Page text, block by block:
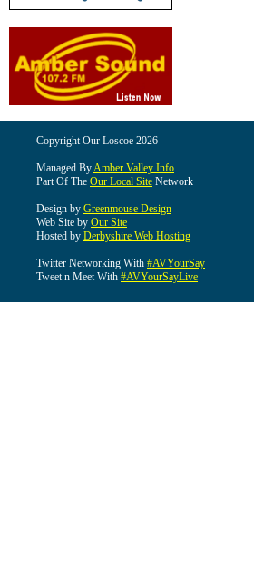
Copyright Our Loscoe 2026
Managed ByAmber Valley Info
Part Of The Our Local Site Network
Design by Greenmouse Design
Web Site by Our Site
Hosted by Derbyshire Web Hosting
Twitter Networking With #AVYourSay
Tweet n Meet With #AVYourSayLive